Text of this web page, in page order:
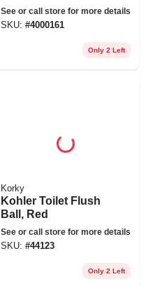
See or call store for more details
SKU: #4000161
Only 2 Left
Korky
Kohler Toilet Flush
Ball, Red
See or call store for more details
SKU: #44123
Only 2 Left